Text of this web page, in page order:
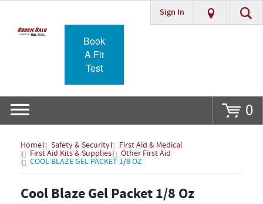
Go
Sign In
Book
A Fit
Test
0
Home Safety & Security First Aid & Medical
First Aid Kits & Supplies Other First Aid
COOL BLAZE GEL PACKET 1/8 OZ
Cool Blaze Gel Packet 1/8 Oz